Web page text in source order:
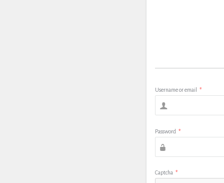
Username or email *
Password *
Captcha *